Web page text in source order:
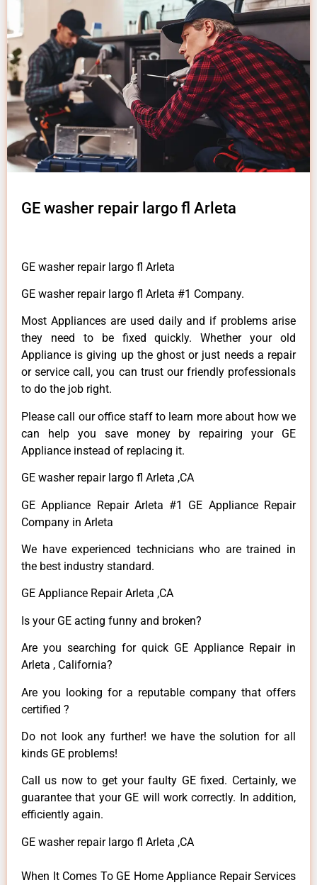
GE washer repair largo fl Arleta
GE washer repair largo fl Arleta
GE washer repair largo fl Arleta #1 Company.
Most Appliances are used daily and if problems arise
they need to be fixed quickly. Whether your old
Appliance is giving up the ghost or just needs a repair
or service call, you can trust our friendly professionals
to do the job right.
Please call our office staff to learn more about how we
can help you save money by repairing your GE
Appliance instead of replacing it.
GE washer repair largo fl Arleta ,CA
GE Appliance Repair Arleta #1 GE Appliance Repair
Company in Arleta
We have experienced technicians who are trained in
the best industry standard.
GE Appliance Repair Arleta ,CA
Is your GE acting funny and broken?
Are you searching for quick GE Appliance Repair in
Arleta , California?
Are you looking for a reputable company that offers
certified ?
Do not look any further! we have the solution for all
kinds GE problems!
Call us now to get your faulty GE fixed. Certainly, we
guarantee that your GE will work correctly. In addition,
efficiently again.
GE washer repair largo fl Arleta ,CA
When It Comes To GE Home Appliance Repair Services